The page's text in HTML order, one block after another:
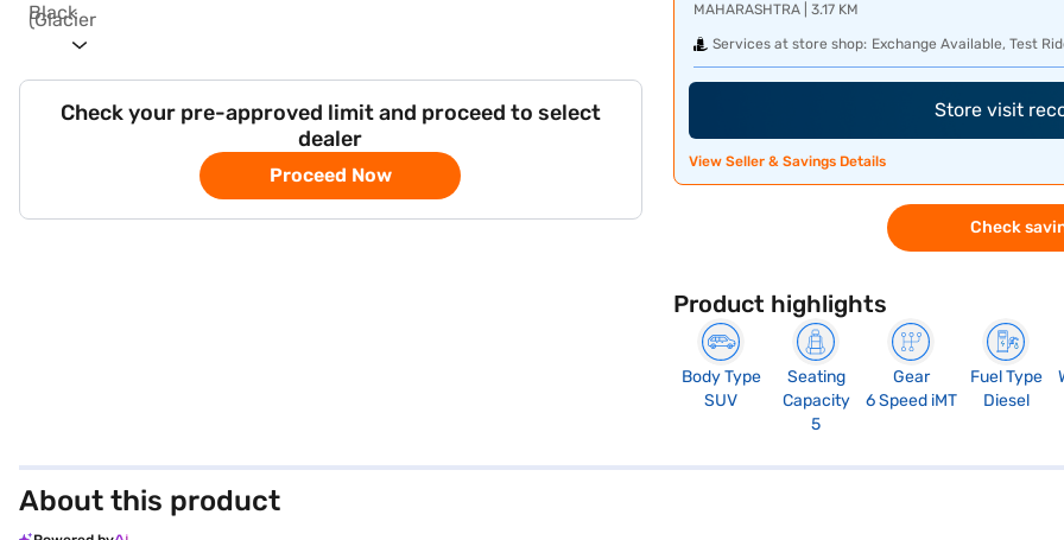
Check your pre-approved limit and proceed to select
dealer
Proceed Now
MAHARASHTRA | 3.17 KM
Services at store shop: Exchange Available, Test
Store visit
View Seller & Savings Details
Check
Product highlights
Body Type
SUV
Seating
Capacity
5
Gear
6 Speed iMT
Fuel Type
Diesel
About this product